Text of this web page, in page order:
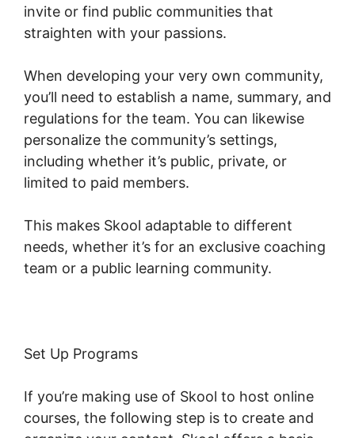
invite or find public communities that
straighten with your passions.
When developing your very own community,
you’ll need to establish a name, summary, and
regulations for the team. You can likewise
personalize the community’s settings,
including whether it’s public, private, or
limited to paid members.
This makes Skool adaptable to different
needs, whether it’s for an exclusive coaching
team or a public learning community.
Set Up Programs
If you’re making use of Skool to host online
courses, the following step is to create and